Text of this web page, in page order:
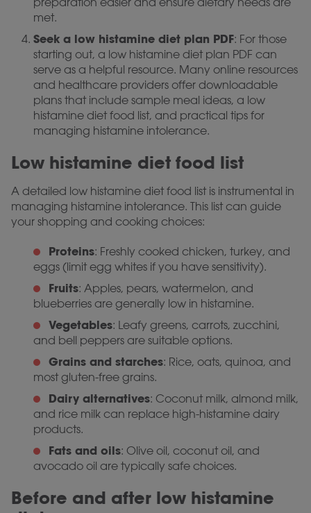
met.
Seek a low histamine diet plan PDF: For those
starting out, a low histamine diet plan PDF can
serve as a helpful resource. Many online resources
and healthcare providers offer downloadable
plans that include sample meal ideas, a low
histamine diet food list, and practical tips for
managing histamine intolerance.
Low histamine diet food list
A detailed low histamine diet food list is instrumental in
managing histamine intolerance. This list can guide
your shopping and cooking choices:
Proteins: Freshly cooked chicken, turkey, and
eggs (limit egg whites if you have sensitivity).
Fruits: Apples, pears, watermelon, and
blueberries are generally low in histamine.
Vegetables: Leafy greens, carrots, zucchini,
and bell peppers are suitable options.
Grains and starches: Rice, oats, quinoa, and
most gluten-free grains.
Dairy alternatives: Coconut milk, almond milk,
and rice milk can replace high-histamine dairy
products.
Fats and oils: Olive oil, coconut oil, and
avocado oil are typically safe choices.
Before and after low histamine